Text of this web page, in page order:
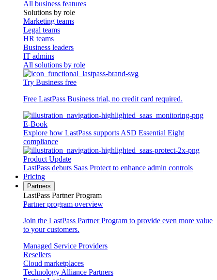
All business features
Solutions by role
Marketing teams
Legal teams
HR teams
Business leaders
IT admins
All solutions by role
Try Business free
Free LastPass Business trial, no credit card required.
E-Book
Explore how LastPass supports ASD Essential Eight
compliance
Product Update
LastPass debuts Saas Protect to enhance admin controls
Pricing
Partners
LastPass Partner Program
Partner program overview
Join the LastPass Partner Program to provide even more value
to your customers.
Managed Service Providers
Resellers
Cloud marketplaces
Technology Alliance Partners